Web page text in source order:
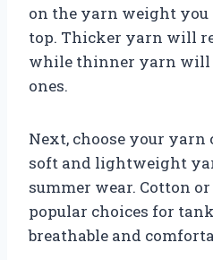
on the yarn weight you
top. Thicker yarn will
while thinner yarn will
ones.
Next, choose your yarn
soft and lightweight
summer wear. Cotton
popular choices for
breathable and